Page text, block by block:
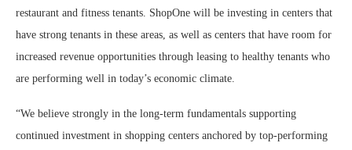
restaurant and fitness tenants. ShopOne will be investing in centers that
have strong tenants in these areas, as well as centers that have room for
increased revenue opportunities through leasing to healthy tenants who
are performing well in today’s economic climate.
“We believe strongly in the long-term fundamentals supporting
continued investment in shopping centers anchored by top-performing